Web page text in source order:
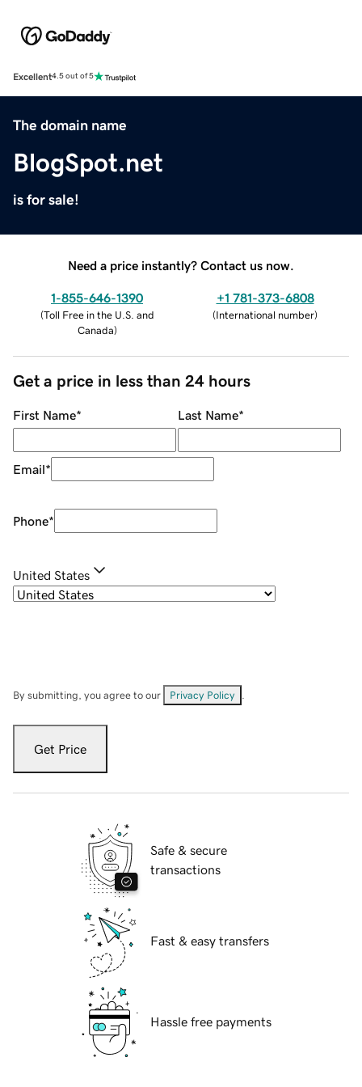
Excellent4.5 out of 5
The domain name
BlogSpot.net
is for sale!
Need a price instantly? Contact us now.
1-855-646-1390
(Toll Free in the U.S. and
Canada)
+1 781-373-6808
(International number)
Get a price in less than 24 hours
First Name* Last Name*
Email*
Phone*
United States
By submitting, you agree to our Privacy Policy
Get Price
Safe & secure
transactions
Fast & easy transfers
Hassle free payments